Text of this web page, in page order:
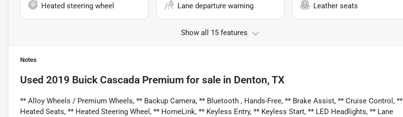
Heated steering wheel Lane departure warning Leather seats
Show all 15 features
Notes
Used 2019 Buick Cascada Premium for sale in Denton, TX
** Alloy Wheels / Premium Wheels, ** Backup Camera, ** Bluetooth , Hands-Free, ** Brake Assist, ** Cruise Control, **
Heated Seats, ** Heated Steering Wheel, ** HomeLink, ** Keyless Entry, ** Keyless Start, ** LED Headlights, ** Lane